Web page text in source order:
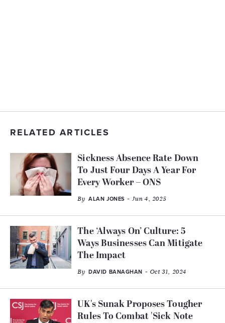
RELATED ARTICLES
Sickness Absence Rate Down
To Just Four Days A Year For
Every Worker – ONS
By ALAN JONES - Jun 4, 2025
The ‘Always On’ Culture: 5
Ways Businesses Can Mitigate
The Impact
By DAVID BANAGHAN - Oct 31, 2024
UK's Sunak Proposes Tougher
Rules To Combat 'Sick Note